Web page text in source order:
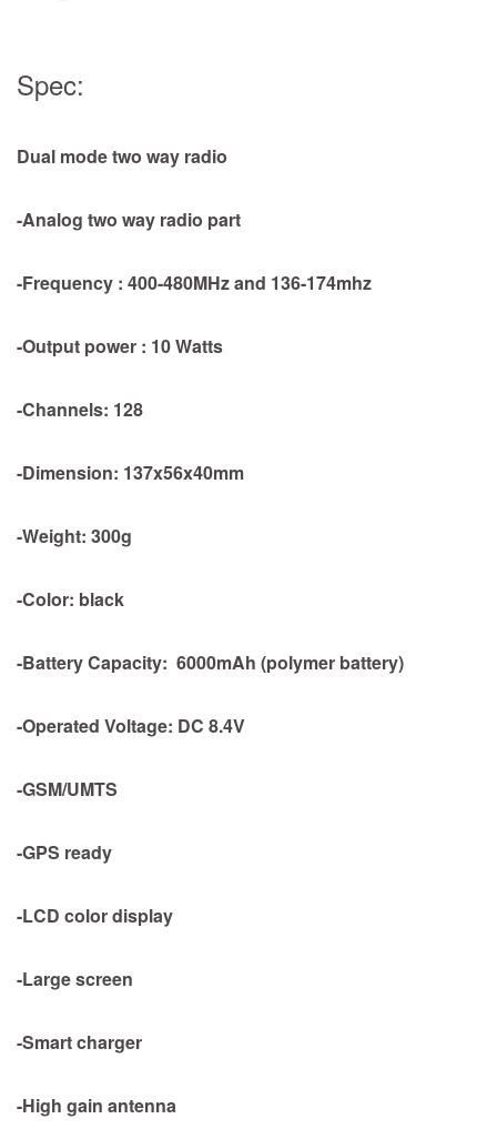
Spec:
Dual mode two way radio
-Analog two way radio part
-Frequency : 400-480MHz and 136-174mhz
-Output power : 10 Watts
-Channels: 128
-Dimension: 137x56x40mm
-Weight: 300g
-Color: black
-Battery Capacity: 6000mAh (polymer battery)
-Operated Voltage: DC 8.4V
-GSM/UMTS
-GPS ready
-LCD color display
-Large screen
-Smart charger
-High gain antenna